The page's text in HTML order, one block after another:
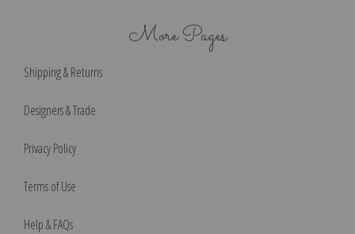
More Pages
Shipping & Returns
Designers & Trade
Privacy Policy
Terms of Use
Help & FAQs